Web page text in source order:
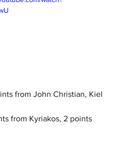
from John Christian, Kiel
from Kyriakos, 2 points